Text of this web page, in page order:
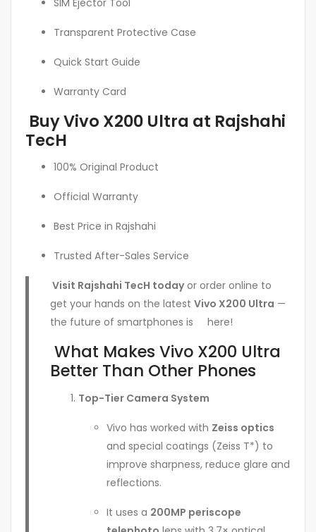
SIM Ejector Tool
Transparent Protective Case
Quick Start Guide
Warranty Card
Buy Vivo X200 Ultra at Rajshahi
TecH
100% Original Product
Official Warranty
Best Price in Rajshahi
Trusted After-Sales Service
Visit Rajshahi TecH todayor order online to
get your hands on the latest Vivo X200 Ultra —
the future of smartphones is here!
What Makes Vivo X200 Ultra
Better Than Other Phones
Top-Tier Camera System
Vivo has worked with Zeiss optics
and special coatings (Zeiss T*) to
improve sharpness, reduce glare and
reflections.
It uses a 200MP periscope